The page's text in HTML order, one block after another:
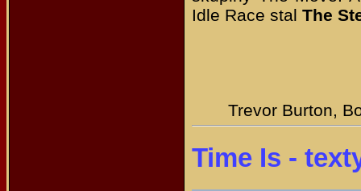
Idle Race stal The
Trevor Burton,
Time Is -